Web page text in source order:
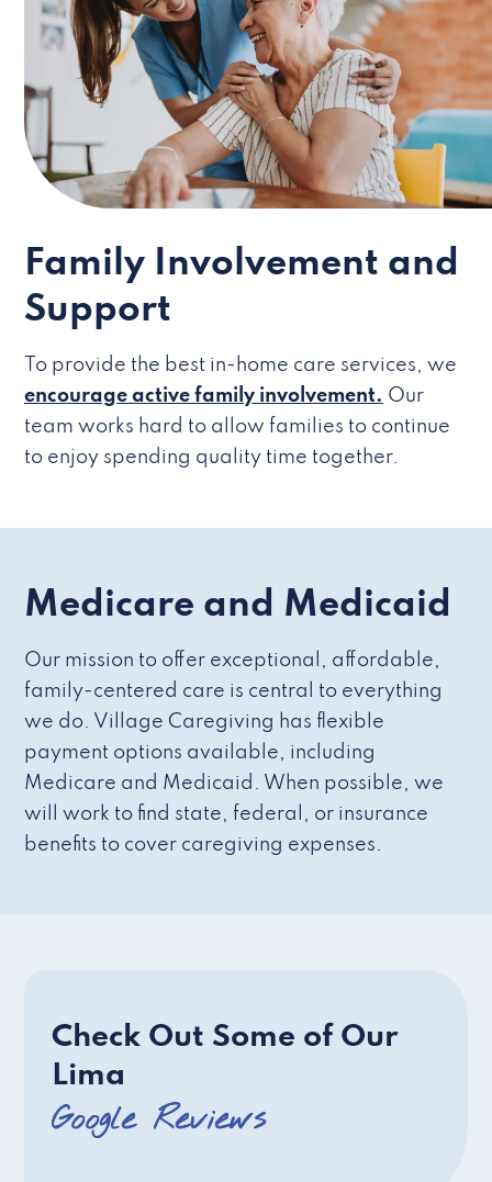
Family Involvement and
Support
To provide the best in-home care services, we
encourage active family involvement. Our
team works hard to allow families to continue
to enjoy spending quality time together.
Medicare and Medicaid
Our mission to offer exceptional, affordable,
family-centered care is central to everything
we do. Village Caregiving has flexible
payment options available, including
Medicare and Medicaid. When possible, we
will work to find state, federal, or insurance
benefits to cover caregiving expenses.
Check Out Some of Our
Lima
Google Reviews